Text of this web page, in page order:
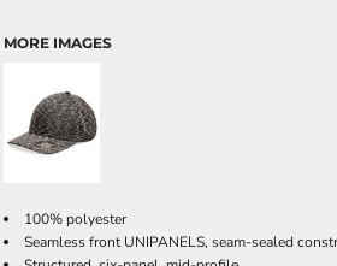
MORE IMAGES
100% polyester
Seamless front UNIPANELS, seam-sealed